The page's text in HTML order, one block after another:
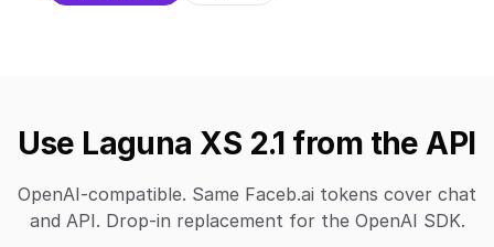
Use Laguna XS 2.1 from the API
OpenAI-compatible. Same Faceb.ai tokens cover chat
and API. Drop-in replacement for the OpenAI SDK.